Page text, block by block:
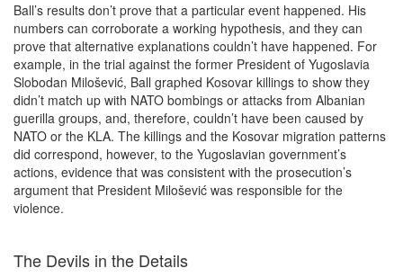
Ball’s results don’t prove that a particular event happened. His
numbers can corroborate a working hypothesis, and they can
prove that alternative explanations couldn’t have happened. For
example, in the trial against the former President of Yugoslavia
Slobodan Milošević, Ball graphed Kosovar killings to show they
didn’t match up with NATO bombings or attacks from Albanian
guerilla groups, and, therefore, couldn’t have been caused by
NATO or the KLA. The killings and the Kosovar migration patterns
did correspond, however, to the Yugoslavian government’s
actions, evidence that was consistent with the prosecution’s
argument that President Milošević was responsible for the
violence.
The Devils in the Details